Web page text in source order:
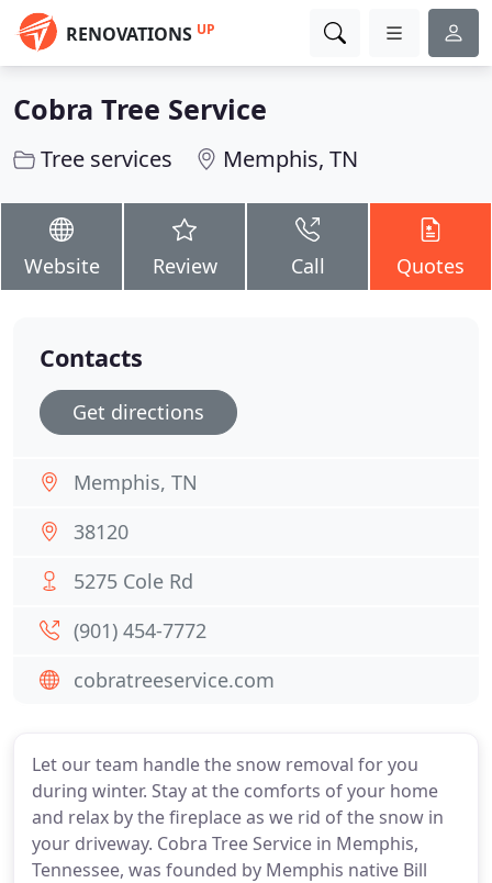
RENOVATIONS UP
Cobra Tree Service
Tree services Memphis, TN
Website Review Call Quotes
Let our team handle the snow removal for you
during winter. Stay at the comforts of your home
and relax by the fireplace as we rid of the snow in
your driveway. Cobra Tree Service in Memphis,
Tennessee, was founded by Memphis native Bill
Contacts
Get directions
Memphis, TN
38120
5275 Cole Rd
(901) 454-7772
cobratreeservice.com